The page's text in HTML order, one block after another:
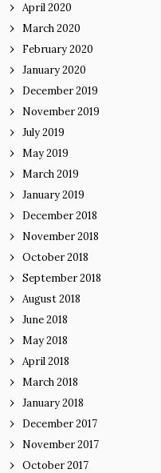
April 2020
March 2020
February 2020
January 2020
December 2019
November 2019
July 2019
May 2019
March 2019
January 2019
December 2018
November 2018
October 2018
September 2018
August 2018
June 2018
May 2018
April 2018
March 2018
January 2018
December 2017
November 2017
October 2017